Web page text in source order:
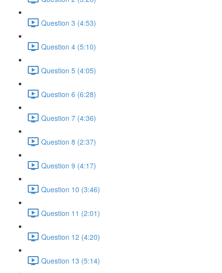
Question 3 (4:53)
Question 4 (5:10)
Question 5 (4:05)
Question 6 (6:28)
Question 7 (4:36)
Question 8 (2:37)
Question 9 (4:17)
Question 10 (3:46)
Question 11 (2:01)
Question 12 (4:20)
Question 13 (5:14)